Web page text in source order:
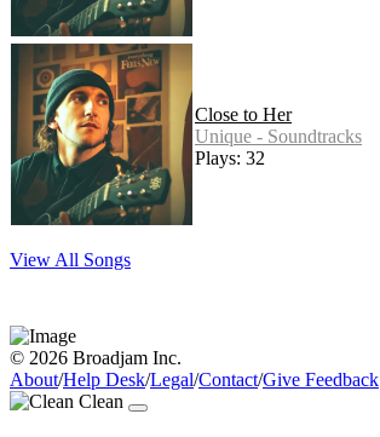
Close to Her
Unique - Soundtracks
Plays: 32
View All Songs
© 2026 Broadjam Inc.
About/Help Desk/Legal/Contact/Give Feedback